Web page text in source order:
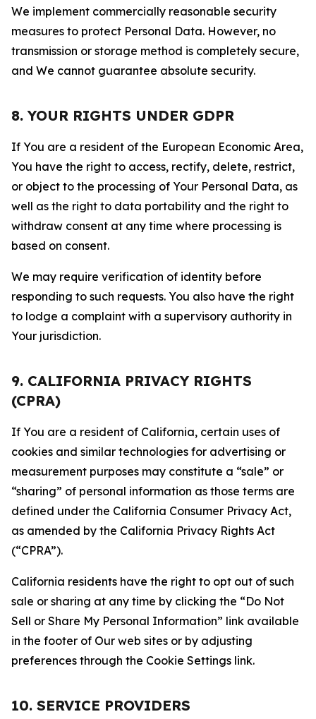
We implement commercially reasonable security
measures to protect Personal Data. However, no
transmission or storage method is completely secure,
and We cannot guarantee absolute security.
8. YOUR RIGHTS UNDER GDPR
If You are a resident of the European Economic Area,
You have the right to access, rectify, delete, restrict,
or object to the processing of Your Personal Data, as
well as the right to data portability and the right to
withdraw consent at any time where processing is
based on consent.
We may require verification of identity before
responding to such requests. You also have the right
to lodge a complaint with a supervisory authority in
Your jurisdiction.
9. CALIFORNIA PRIVACY RIGHTS
(CPRA)
If You are a resident of California, certain uses of
cookies and similar technologies for advertising or
measurement purposes may constitute a “sale” or
“sharing” of personal information as those terms are
defined under the California Consumer Privacy Act,
as amended by the California Privacy Rights Act
(“CPRA”).
California residents have the right to opt out of such
sale or sharing at any time by clicking the “Do Not
Sell or Share My Personal Information” link available
in the footer of Our web sites or by adjusting
preferences through the Cookie Settings link.
10. SERVICE PROVIDERS